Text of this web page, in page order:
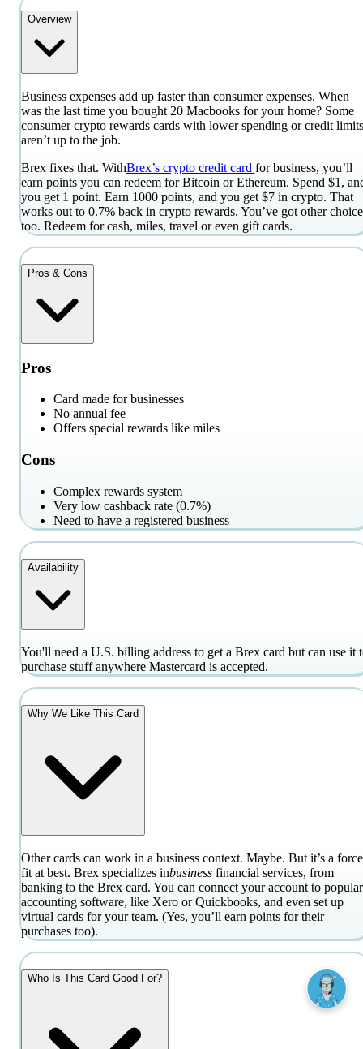
Overview
Business expenses add up faster than consumer expenses. When
was the last time you bought 20 Macbooks for your home? Some
consumer crypto rewards cards with lower spending or credit limits
aren’t up to the job.
Brex fixes that. WithBrex’s crypto credit card for business, you’ll
earn points you can redeem for Bitcoin or Ethereum. Spend $1,
you get 1 point. Earn 1000 points, and you get $7 in crypto. That
works out to 0.7% back in crypto rewards. You’ve got other
too. Redeem for cash, miles, travel or even gift cards.
Pros & Cons
Pros
Card made for businesses
No annual fee
Offers special rewards like miles
Cons
Complex rewards system
Very low cashback rate (0.7%)
Need to have a registered business
Availability
You'll need a U.S. billing address to get a Brex card but can use it
purchase stuff anywhere Mastercard is accepted.
Why We Like This Card
Other cards can work in a business context. Maybe. But it’s a
fit at best. Brex specializes inbusiness financial services, from
banking to the Brex card. You can connect your account to popular
accounting software, like Xero or Quickbooks, and even set up
virtual cards for your team. (Yes, you’ll earn points for their
purchases too).
Who Is This Card Good For?